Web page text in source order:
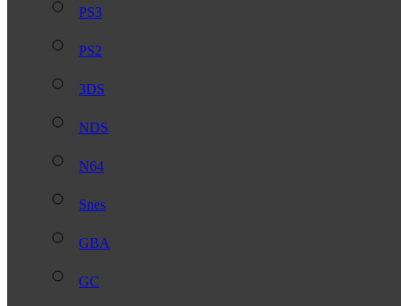
PS3
PS2
3DS
NDS
N64
Snes
GBA
GC